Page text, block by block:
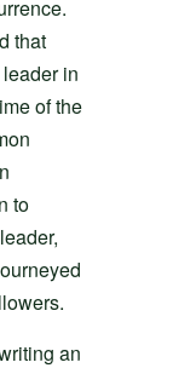
that
in
of the
to
an